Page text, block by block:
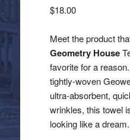
$18.00
Meet the product
Geometry House
favorite for a
tightly-woven
ultra-absorbent,
wrinkles, this towel
looking like a dream.